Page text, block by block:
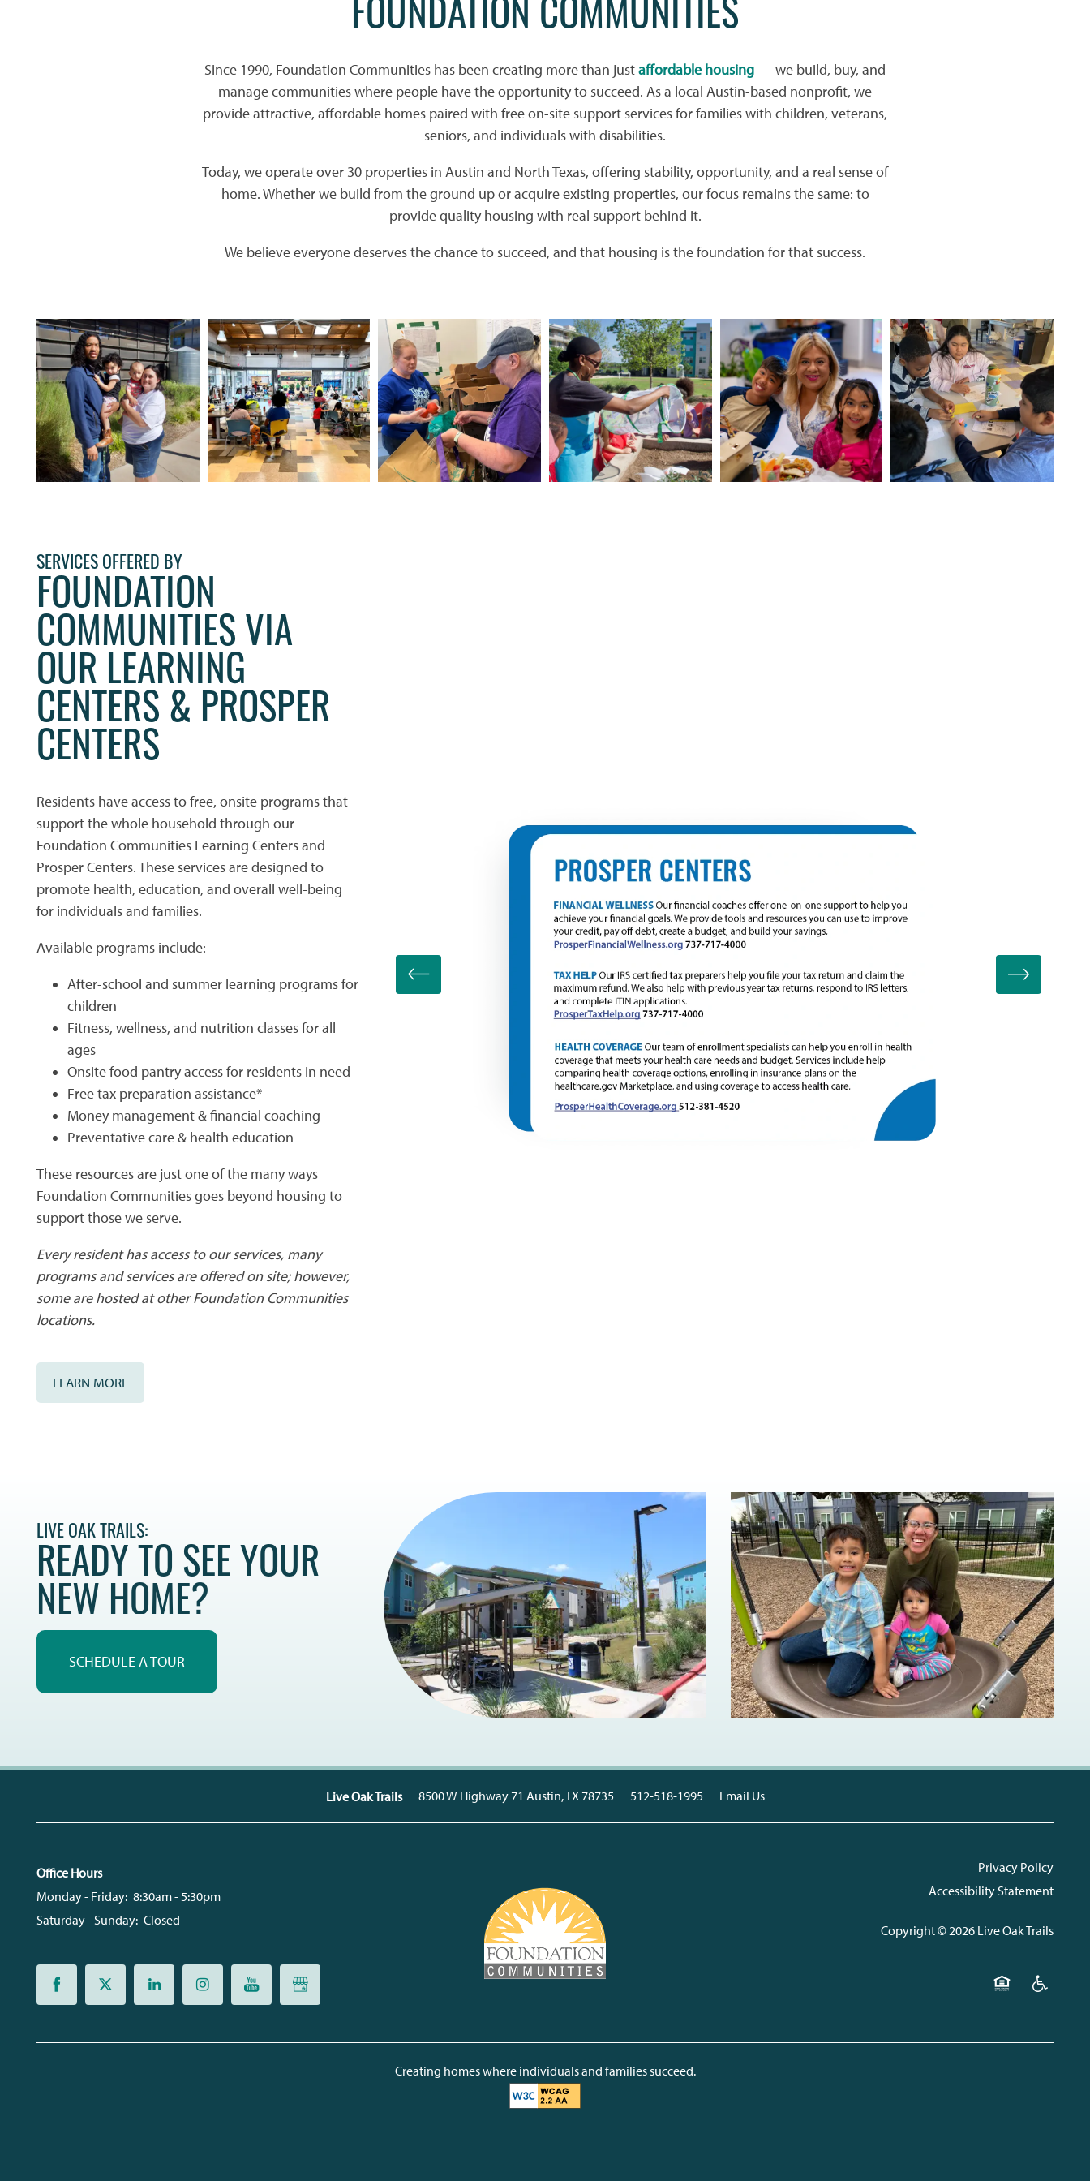
HOME
PHOTO GALLERY
VIRTUAL TOUR
FLOOR PLANS
FLOOR PLANS
SITE MAP
WHY CHOOSE US?
AMENITIES & SERVICES
AMENITIES & SERVICES
PET FRIENDLY
NEIGHBORHOOD
CONTACT US
CONTACT US
MAP + DIRECTIONS
SCHEDULE A TOUR
RESIDENTS
QUALIFICATIONS
Since 1990, Foundation Communities has been creating more than justaffordable housing— we build, buy, and
manage communities where people have the opportunity to succeed. As a local Austin-based nonprofit, we
provide attractive, affordable homes paired with free on-site support services for families with children, veterans,
seniors, and individuals with disabilities.
Today, we operate over 30 properties in Austin and North Texas, offering stability, opportunity, and a real sense of
home. Whether we build from the ground up or acquire existing properties, our focus remains the same: to
provide quality housing with real support behind it.
We believe everyone deserves the chance to succeed, and that housing is the foundation for that success.
SERVICES OFFERED BY
FOUNDATION
COMMUNITIES VIA
OUR LEARNING
CENTERS & PROSPER
CENTERS
Residents have access to free, onsite programs that
support the whole household through our
Foundation Communities Learning Centers and
Prosper Centers. These services are designed to
promote health, education, and overall well-being
for individuals and families.
Available programs include:
After-school and summer learning programs for
children
Fitness, wellness, and nutrition classes for all
ages
Onsite food pantry access for residents in need
Free tax preparation assistance*
Money management & financial coaching
Preventative care & health education
These resources are just one of the many ways
Foundation Communities goes beyond housing to
support those we serve.
Every resident has access to our services, many
programs and services are offered on site; however,
some are hosted at other Foundation Communities
locations.
LEARN MORE
LIVE OAK TRAILS:
READY TO SEE YOUR
NEW HOME?
SCHEDULE A TOUR
Live Oak Trails 8500 W Highway 71 Austin,TX 78735 512-518-1995 Email Us
Office Hours
Monday - Friday: 8:30am - 5:30pm
Saturday - Sunday: Closed
Privacy Policy
Accessibility Statement
Copyright ©2026 Live Oak Trails
Creating homes where individuals and families succeed.